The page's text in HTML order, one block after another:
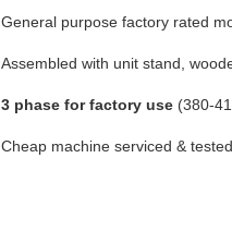
General purpose factory rated
Assembled with unit stand,
3 phase for factory use (380-
Cheap machine serviced &